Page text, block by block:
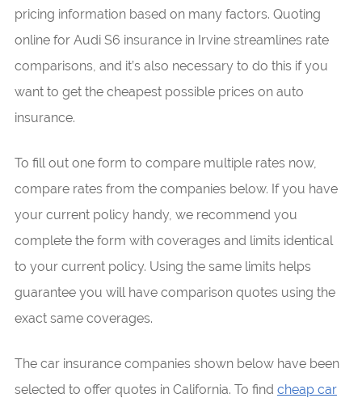
pricing information based on many factors. Quoting
online for Audi S6 insurance in Irvine streamlines rate
comparisons, and it’s also necessary to do this if you
want to get the cheapest possible prices on auto
insurance.
To fill out one form to compare multiple rates now,
compare rates from the companies below. If you have
your current policy handy, we recommend you
complete the form with coverages and limits identical
to your current policy. Using the same limits helps
guarantee you will have comparison quotes using the
exact same coverages.
The car insurance companies shown below have been
selected to offer quotes in California. To find cheap car